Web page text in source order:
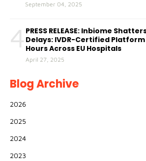
September 04, 2025
4 PRESS RELEASE: Inbiome
Delays: IVDR-Certified
Hours Across EU Hospitals
April 27, 2025
Blog Archive
2026
2025
2024
2023